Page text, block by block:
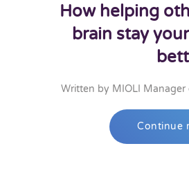
How helping
brain stay
Written by MIOLI Manager
Continue